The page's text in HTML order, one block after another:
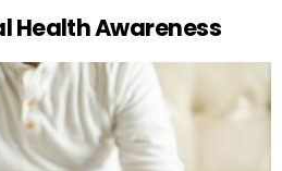
Health Awareness